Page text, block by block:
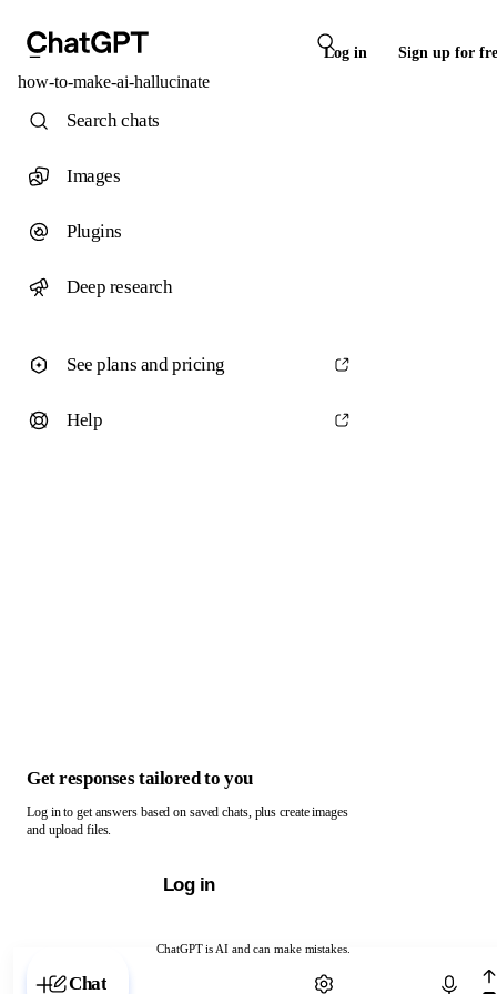
Log in Sign up for
how-to-make-ai-hallucinate
ChatGPT is AI and can make mistakes.
Chat with ChatGPT
Search chats
Images
Plugins
Deep research
See plans and pricing
Help
Get responses tailored to you
Log in to get answers based on saved chats, plus create images
and upload files.
Log in
Chat